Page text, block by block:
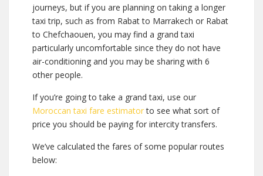
journeys, but if you are planning on taking a longer
taxi trip, such as from Rabat to Marrakech or Rabat
to Chefchaouen, you may find a grand taxi
particularly uncomfortable since they do not have
air-conditioning and you may be sharing with 6
other people.
If you’re going to take a grand taxi, use our
Moroccan taxi fare estimatorto see what sort of
price you should be paying for intercity transfers.
We’ve calculated the fares of some popular routes
below: